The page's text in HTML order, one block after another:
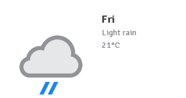
Fri
Light rain
21°C